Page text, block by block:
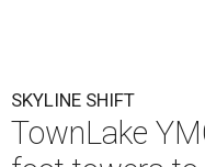
SKYLINE SHIFT
TownLake